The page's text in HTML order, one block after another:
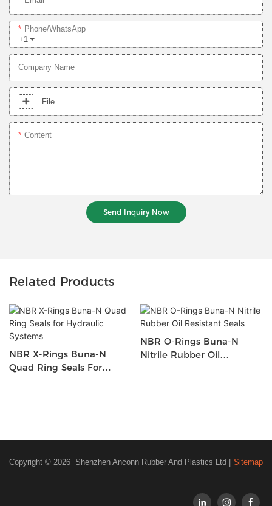
+1
Phone/whatsApp
Company Name
File
Content
Send Inquiry Now
Related Products
NBR X-Rings Buna-N
Quad Ring Seals For
NBR O-Rings Buna-N
Nitrile Rubber Oil
Copyright © 2026 Shenzhen Anconn Rubber And Plastics Ltd | Sitemap